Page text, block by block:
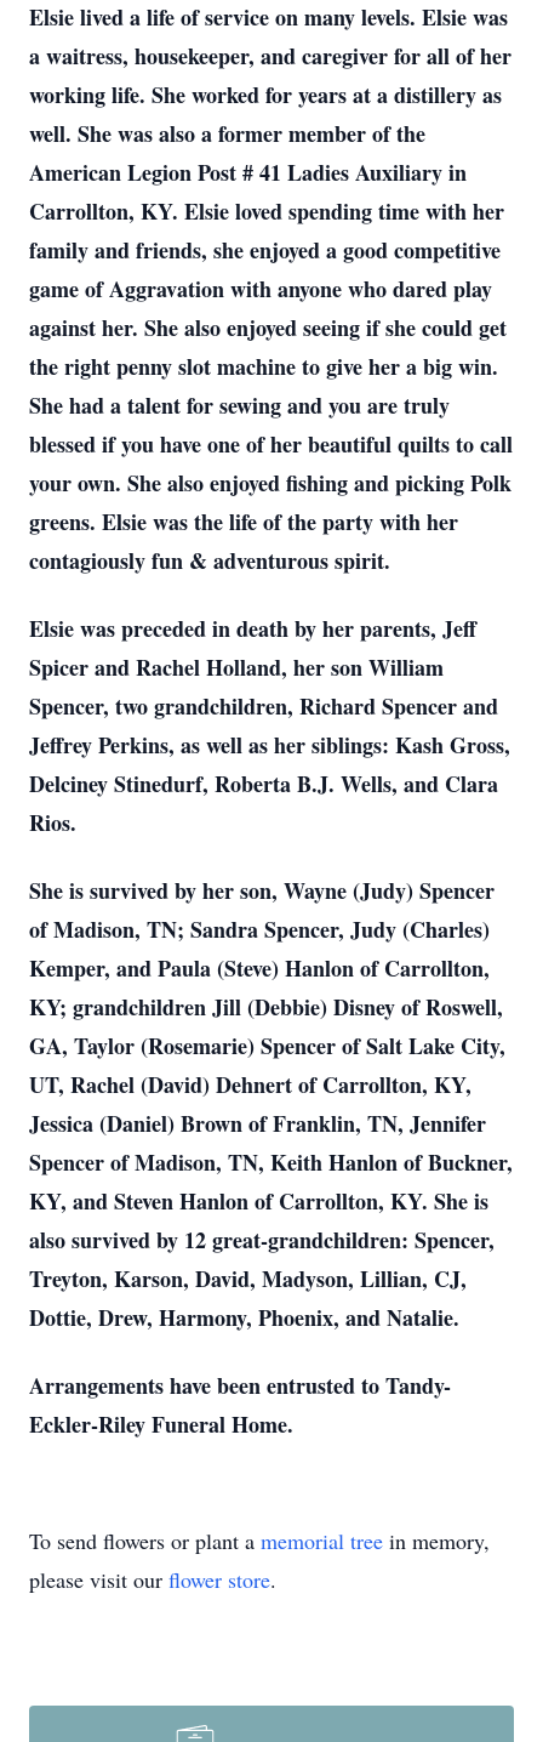
Elsie lived a life of service on many levels. Elsie was
a waitress, housekeeper, and caregiver for all of her
working life. She worked for years at a distillery as
well. She was also a former member of the
American Legion Post # 41 Ladies Auxiliary in
Carrollton, KY. Elsie loved spending time with her
family and friends, she enjoyed a good competitive
game of Aggravation with anyone who dared play
against her. She also enjoyed seeing if she could get
the right penny slot machine to give her a big win.
She had a talent for sewing and you are truly
blessed if you have one of her beautiful quilts to call
your own. She also enjoyed fishing and picking Polk
greens. Elsie was the life of the party with her
contagiously fun & adventurous spirit.
Elsie was preceded in death by her parents, Jeff
Spicer and Rachel Holland, her son William
Spencer, two grandchildren, Richard Spencer and
Jeffrey Perkins, as well as her siblings: Kash Gross,
Delciney Stinedurf, Roberta B.J. Wells, and Clara
Rios.
She is survived by her son, Wayne (Judy) Spencer
of Madison, TN; Sandra Spencer, Judy (Charles)
Kemper, and Paula (Steve) Hanlon of Carrollton,
KY; grandchildren Jill (Debbie) Disney of Roswell,
GA, Taylor (Rosemarie) Spencer of Salt Lake City,
UT, Rachel (David) Dehnert of Carrollton, KY,
Jessica (Daniel) Brown of Franklin, TN, Jennifer
Spencer of Madison, TN, Keith Hanlon of Buckner,
KY, and Steven Hanlon of Carrollton, KY. She is
also survived by 12 great-grandchildren: Spencer,
Treyton, Karson, David, Madyson, Lillian, CJ,
Dottie, Drew, Harmony, Phoenix, and Natalie.
Arrangements have been entrusted to Tandy-
Eckler-Riley Funeral Home.
To send flowers or plant a memorial tree in memory,
please visit our flower store.